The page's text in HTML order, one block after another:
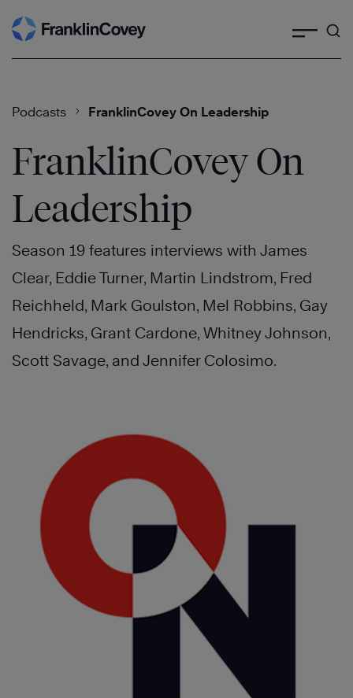
Skip
to
Podcasts FranklinCovey On Leadership
FranklinCovey On
Leadership
Season 19 features interviews with James
Clear, Eddie Turner, Martin Lindstrom, Fred
Reichheld, Mark Goulston, Mel Robbins, Gay
Hendricks, Grant Cardone, Whitney Johnson,
Scott Savage, and Jennifer Colosimo.